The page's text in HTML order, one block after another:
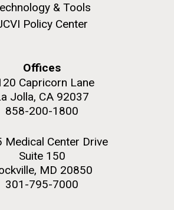
& Tools
Policy Center
Offices
Capricorn Lane
Jolla, CA 92037
858-200-1800
Medical Center Drive
Suite 150
MD 20850
301-795-7000